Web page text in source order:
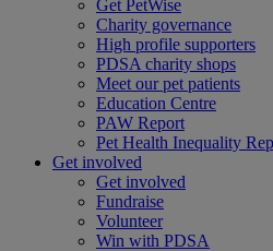
Get PetWise
Charity governance
High profile supporters
PDSA charity shops
Meet our pet patients
Education Centre
PAW Report
Pet Health Inequality
Get involved
Get involved
Fundraise
Volunteer
Win with PDSA